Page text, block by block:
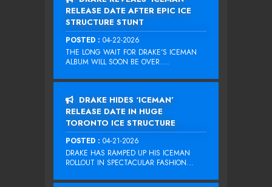
RELEASE DATE AFTER EPIC ICE
STRUCTURE STUNT
POSTED : 04-22-2026
THE LONG WAIT FOR DRAKE‘S ICEMAN
ALBUM WILL SOON BE OVER....
DRAKE HIDES ‘ICEMAN’
RELEASE DATE IN HUGE
TORONTO ICE STRUCTURE
POSTED : 04-21-2026
DRAKE HAS RAMPED UP HIS ICEMAN
ROLLOUT IN SPECTACULAR FASHION...